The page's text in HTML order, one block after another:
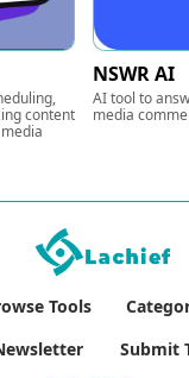
content
NSWR AI
AI tool to
media
Tools
Submit